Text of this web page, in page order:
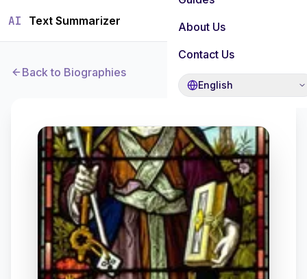
AI Text Summarizer
About Us
Contact Us
English
Back to Biographies